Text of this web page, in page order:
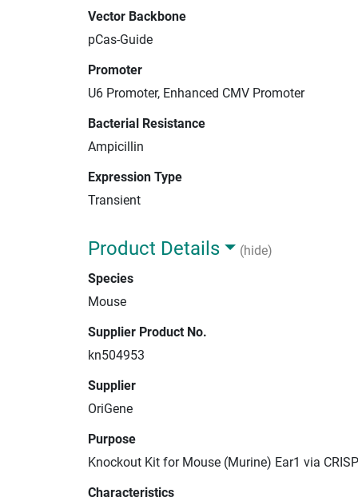
Vector Backbone
pCas-Guide
Promoter
U6 Promoter, Enhanced CMV Promoter
Bacterial Resistance
Ampicillin
Expression Type
Transient
Product Details
(hide)
Species
Mouse
Supplier Product No.
kn504953
Supplier
OriGene
Purpose
Knockout Kit for Mouse (Murine) Ear1 via
Characteristics